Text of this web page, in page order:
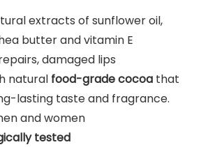
extracts of sunflower oil,
butter and vitamin E
damaged lips
natural food-grade cocoa that
lasting taste and fragrance.
and women
tested